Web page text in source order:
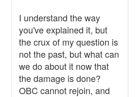
I understand the way
you've explained it, but
the crux of my question is
not the past, but what can
we do about it now that
the damage is done?
OBC cannot rejoin, and